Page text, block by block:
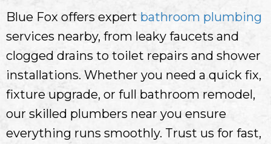
Blue Fox offers expert bathroom plumbing
services nearby, from leaky faucets and
clogged drains to toilet repairs and shower
installations. Whether you need a quick fix,
fixture upgrade, or full bathroom remodel,
our skilled plumbers near you ensure
everything runs smoothly. Trust us for fast,